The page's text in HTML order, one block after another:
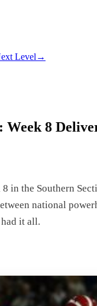
Level →
8
in the Southern
national
it all.